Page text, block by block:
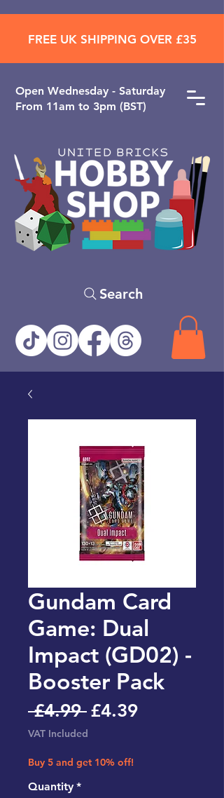
Open ​Wednesday - Saturday
From 11am to 3pm (BST)
Search
FREE UK SHIPPING OVER £35
Gundam Card
Game: Dual
Impact (GD02) -
Booster Pack
£4.99 Regular
Price
£4.39Sale
VAT Included
Buy 5 and get 10% off!
Quantity *